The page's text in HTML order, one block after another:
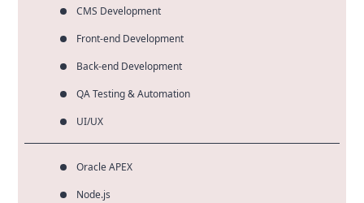
CMS Development
Front-end Development
Back-end Development
QA Testing & Automation
UI/UX
Oracle APEX
Node.js